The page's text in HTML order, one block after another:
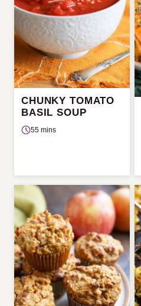
CHUNKY TOMATO
BASIL SOUP
55 mins